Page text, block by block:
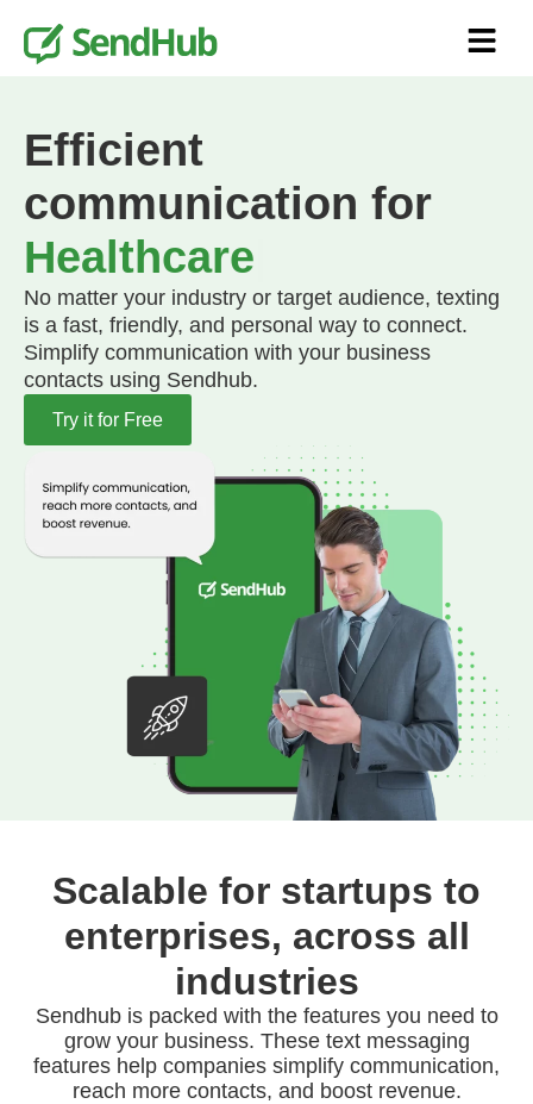
Efficient
communication for
Healthcare
No matter your industry or target audience, texting
is a fast, friendly, and personal way to connect.
Simplify communication with your business
contacts using Sendhub.
Try it for Free
Scalable for startups to
enterprises, across all
industries
Sendhub is packed with the features you need to
grow your business. These text messaging
features help companies simplify communication,
reach more contacts, and boost revenue.